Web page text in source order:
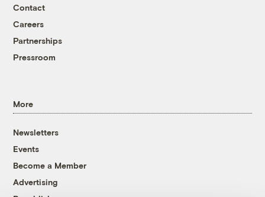
Contact
Careers
Partnerships
Pressroom
More
Newsletters
Events
Become a Member
Advertising